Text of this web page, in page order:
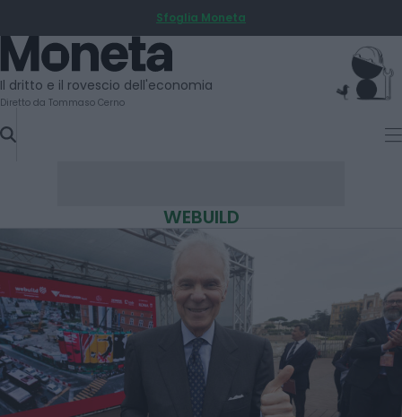
TO
CONTENT
Sfoglia Moneta
Moneta
Il dritto e il rovescio dell'economia
Diretto da Tommaso Cerno
WEBUILD